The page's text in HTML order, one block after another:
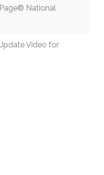
National
Video for